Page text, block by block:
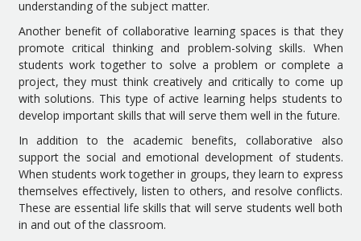
understanding of the subject matter.
Another benefit of collaborative learning spaces is that they
promote critical thinking and problem-solving skills. When
students work together to solve a problem or complete a
project, they must think creatively and critically to come up
with solutions. This type of active learning helps students to
develop important skills that will serve them well in the future.
In addition to the academic benefits, collaborative also
support the social and emotional development of students.
When students work together in groups, they learn to express
themselves effectively, listen to others, and resolve conflicts.
These are essential life skills that will serve students well both
in and out of the classroom.